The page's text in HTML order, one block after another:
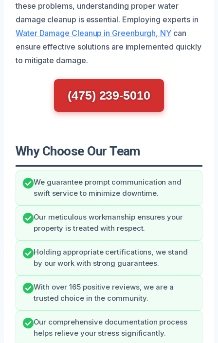
these problems, understanding proper water
damage cleanup is essential. Employing experts in
Water Damage Cleanup in Greenburgh, NYcan
ensure effective solutions are implemented quickly
to mitigate damage.
(475) 239-5010
Why Choose Our Team
We guarantee prompt communication and
swift service to minimize downtime.
Our meticulous workmanship ensures your
property is treated with respect.
Holding appropriate certifications, we stand
by our work with strong guarantees.
With over 165 positive reviews, we are a
trusted choice in the community.
Our comprehensive documentation process
helps relieve your stress significantly.